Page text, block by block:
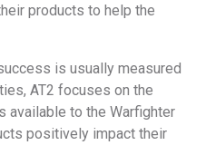
products to help the
is usually measured
AT2 focuses on the
available to the Warfighter
positively impact their